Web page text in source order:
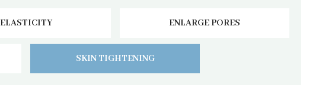
ELASTICITY ENLARGE PORES
SKIN TIGHTENING